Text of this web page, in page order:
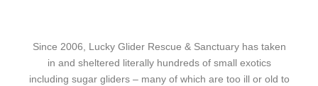
Since 2006, Lucky Glider Rescue & Sanctuary has taken
in and sheltered literally hundreds of small exotics
including sugar gliders – many of which are too ill or old to